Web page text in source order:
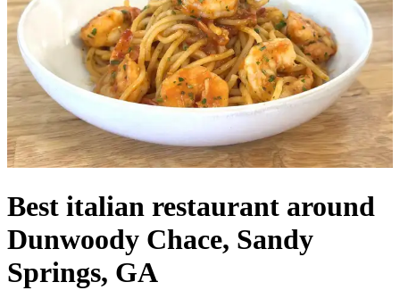
Best italian restaurant around
Dunwoody Chace, Sandy
Springs, GA